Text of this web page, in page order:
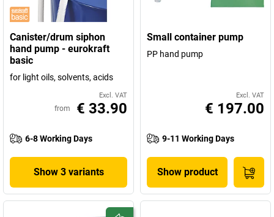
Canister/drum siphon
hand pump - eurokraft
basic
for light oils, solvents, acids
Excl. VAT
from € 33.90
6-8 Working Days
Show 3 variants
Small container pump
PP hand pump
Excl. VAT
€ 197.00
9-11 Working Days
Show product